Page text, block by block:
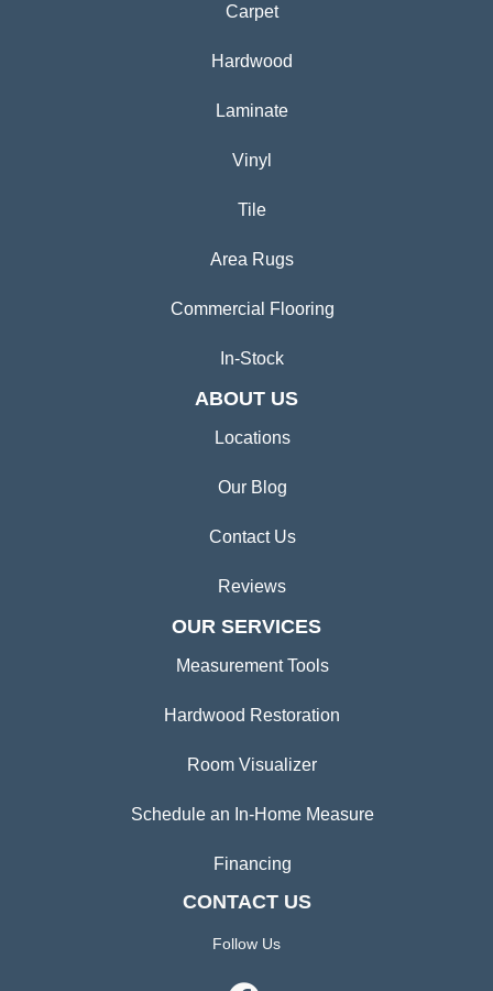
Carpet
Hardwood
Laminate
Vinyl
Tile
Area Rugs
Commercial Flooring
In-Stock
ABOUT US
Locations
Our Blog
Contact Us
Reviews
OUR SERVICES
Measurement Tools
Hardwood Restoration
Room Visualizer
Schedule an In-Home Measure
Financing
CONTACT US
Follow Us